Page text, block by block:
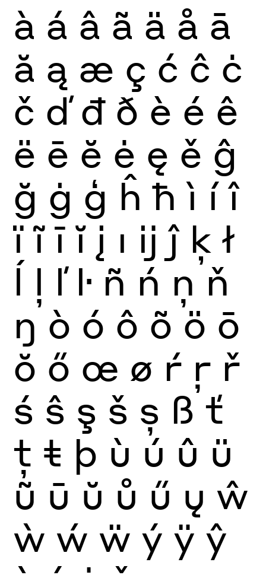
à á â ã ä å ā
ă ą æ ç ć ĉ ċ
č ď đ ð è é ê
ë ē ĕ ė ę ě ĝ
ğ ġ ģ ĥ ħ ì í î
ï ĩ ī ĭ į ı ĳ ĵ ķ ł
ĺ ļ ľ ŀ ñ ń ņ ň
ŋ ò ó ô õ ö ō
ŏ ő œ ø ŕ ŗ ř
ś ŝ ş š ș ß ť
ţ ŧ þ ù ú û ü
ũ ū ŭ ů ű ų ŵ
ẁ ẃ ẅ ý ÿ ŷ